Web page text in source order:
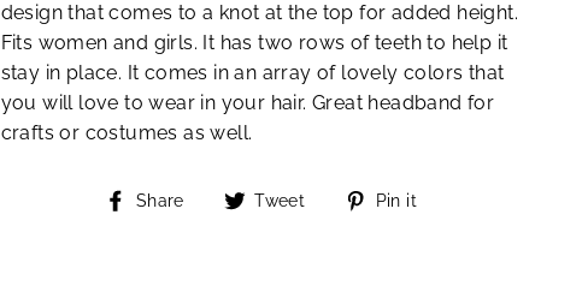
design that comes to a knot at the top for added height.
Fits women and girls. It has two rows of teeth to help it
stay in place. It comes in an array of lovely colors that
you will love to wear in your hair. Great headband for
crafts or costumes as well.
Share
ShareTweet
TweetPin it